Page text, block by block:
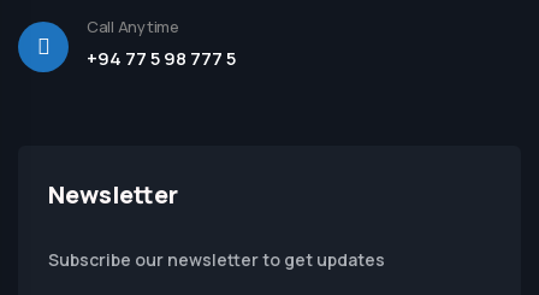
Call Anytime
+94 77 5 98 777 5
Newsletter
Subscribe our newsletter to get updates